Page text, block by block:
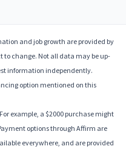
and job growth are provided by
to change. Not all data may be up-
information independently.
option mentioned on this
example, a $2000 purchase might
options through Affirm are
everywhere, and are provided